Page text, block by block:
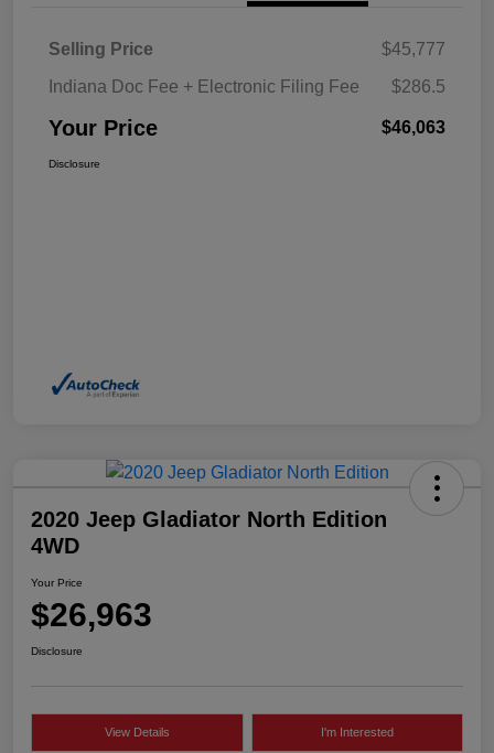
Selling Price
$45,777
Indiana Doc Fee + Electronic Filing Fee
$286.5
Your Price $46,063
Disclosure
2020 Jeep Gladiator North Edition
4WD
Your Price
$26,963
Disclosure
View Details I'm Interested